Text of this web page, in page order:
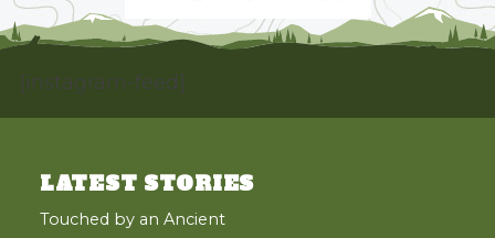
[instagram-feed]
LATEST STORIES
Touched by an Ancient